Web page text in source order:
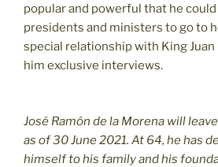
popular and powerful that he
presidents and ministers to go to
special relationship with King Juan
him exclusive interviews.
José Ramón de la Morena will
as of 30 June 2021. At 64, he has
himself to his family and his